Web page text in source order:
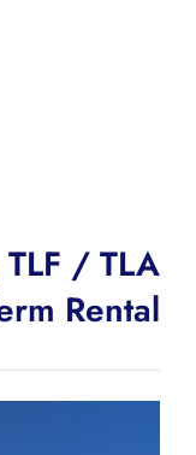
/ TLA
Rental